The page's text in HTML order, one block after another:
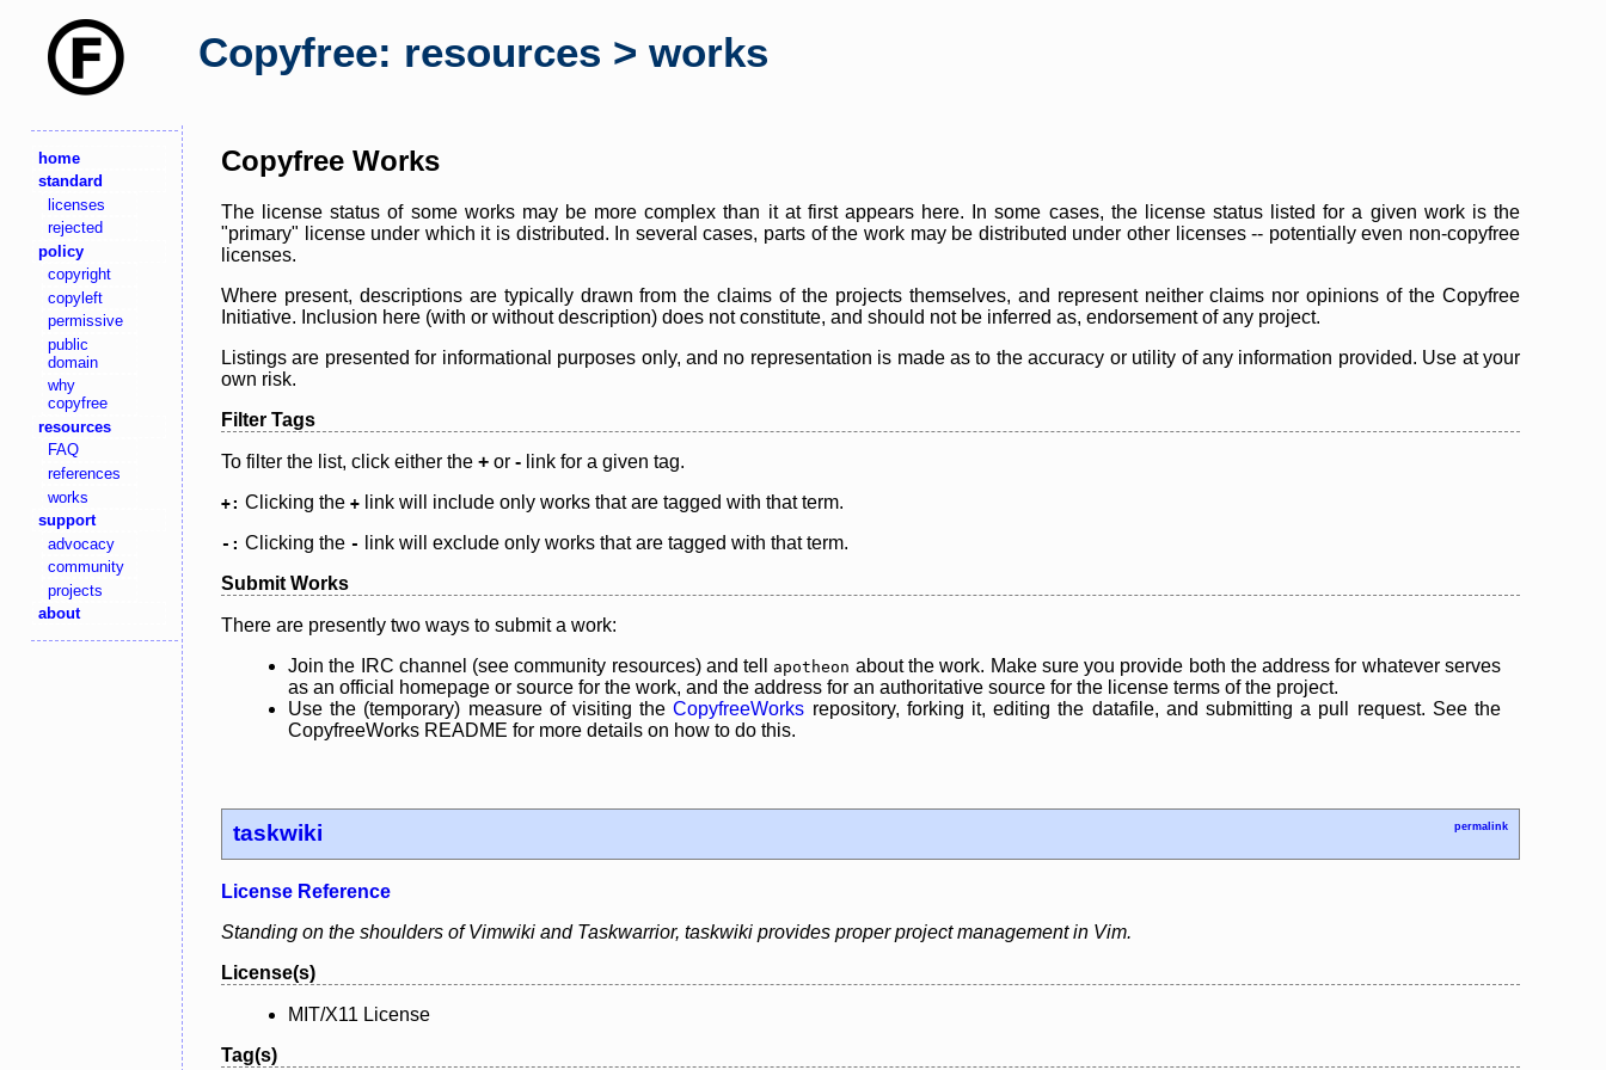
Copyfree: resources > works
home
standard
licenses
rejected
policy
copyright
copyleft
permissive
public
domain
why
copyfree
resources
FAQ
references
works
support
advocacy
community
projects
about
Copyfree Works
The license status of some works may be more complex than it at first appears here. In some cases, the license status listed for a given work is the
"primary" license under which it is distributed. In several cases, parts of the work may be distributed under other licenses -- potentially even non-copyfree
licenses.
Where present, descriptions are typically drawn from the claims of the projects themselves, and represent neither claims nor opinions of the Copyfree
Initiative. Inclusion here (with or without description) does not constitute, and should not be inferred as, endorsement of any project.
Listings are presented for informational purposes only, and no representation is made as to the accuracy or utility of any information provided. Use at your
own risk.
Filter Tags
To filter the list, click either the + or - link for a given tag.
+: Clicking the + link will include only works that are tagged with that term.
-: Clicking the -
link will exclude only works that are tagged with that term.
Submit Works
There are presently two ways to submit a work:
Join the IRC channel (see community resources) and tell
apotheon about the work. Make sure you provide both the address for whatever serves
as an official homepage or source for the work, and the address for an authoritative source for the license terms of the project.
Use the (temporary) measure of visiting theCopyfreeWorks repository, forking it, editing the datafile, and submitting a pull request. See the
CopyfreeWorks README for more details on how to do this.
taskwiki permalink
License Reference
Standing on the shoulders of Vimwiki and Taskwarrior, taskwiki provides proper project management in Vim.
License(s)
MIT/X11 License
Tag(s)